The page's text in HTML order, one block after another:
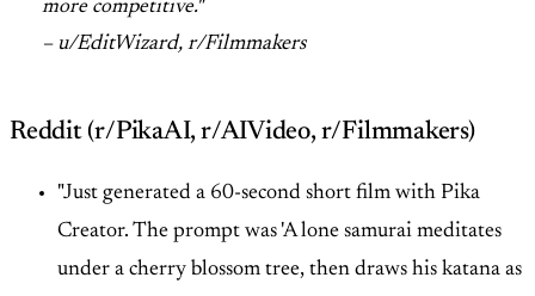
more competitive."
– u/EditWizard, r/Filmmakers
Reddit (r/PikaAI, r/AIVideo, r/Filmmakers)
"Just generated a 60-second short film with Pika
Creator. The prompt was 'A lone samurai meditates
under a cherry blossom tree, then draws his katana as